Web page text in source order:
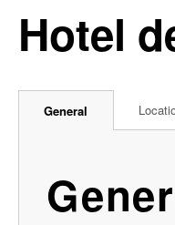
Hotel
General